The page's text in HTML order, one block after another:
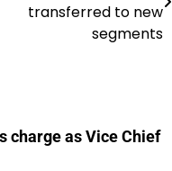
transferred to new
segments
charge as Vice Chief